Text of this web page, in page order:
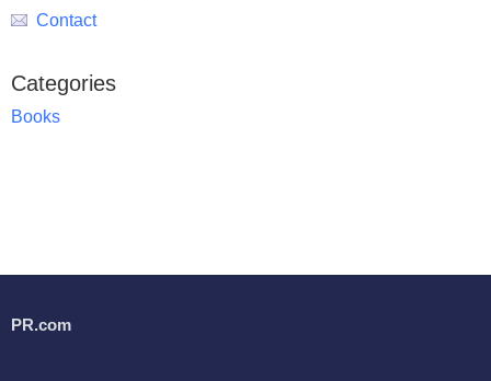
Contact
Categories
Books
PR.com